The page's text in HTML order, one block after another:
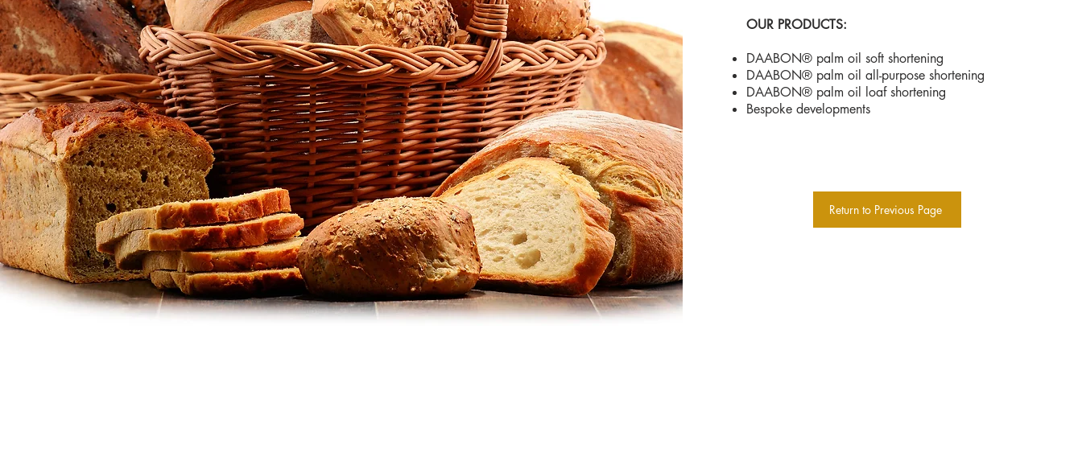
OUR PRODUCTS:
DAABON® palm oil soft shortening
DAABON® palm oil all-purpose shortening
DAABON® palm oil loaf shortening
Bespoke developments
Return to Previous Page